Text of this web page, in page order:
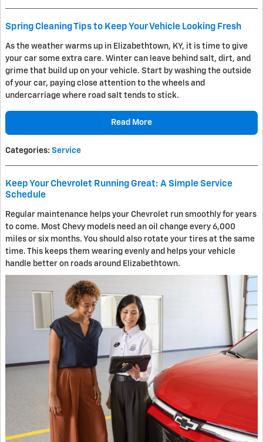
Spring Cleaning Tips to Keep Your Vehicle Looking Fresh
As the weather warms up in Elizabethtown, KY, it is time to give
your car some extra care. Winter can leave behind salt, dirt, and
grime that build up on your vehicle. Start by washing the outside
of your car, paying close attention to the wheels and
undercarriage where road salt tends to stick.
Read More
Categories: Service
Keep Your Chevrolet Running Great: A Simple Service
Schedule
Regular maintenance helps your Chevrolet run smoothly for years
to come. Most Chevy models need an oil change every 6,000
miles or six months. You should also rotate your tires at the same
time. This keeps them wearing evenly and helps your vehicle
handle better on roads around Elizabethtown.